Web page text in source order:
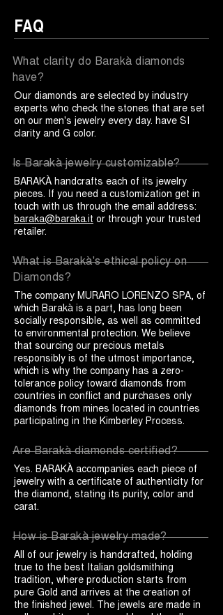
FAQ
What clarity do Barakà diamonds
have?
Our diamonds are selected by industry
experts who check the stones that are set
on our men's jewelry every day. have SI
clarity and G color.
Is Barakà jewelry customizable?
BARAKÀ handcrafts each of its jewelry
pieces. If you need a customization get in
touch with us through the email address:
baraka@baraka.it or through your trusted
retailer.
What is Barakà's ethical policy on
Diamonds?
The company MURARO LORENZO SPA, of
which Barakà is a part, has long been
socially responsible, as well as committed
to environmental protection. We believe
that sourcing our precious metals
responsibly is of the utmost importance,
which is why the company has a zero-
tolerance policy toward diamonds from
countries in conflict and purchases only
diamonds from mines located in countries
participating in the Kimberley Process.
Are Barakà diamonds certified?
Yes. BARAKÀ accompanies each piece of
jewelry with a certificate of authenticity for
the diamond, stating its purity, color and
carat.
How is Barakà jewelry made?
All of our jewelry is handcrafted, holding
true to the best Italian goldsmithing
tradition, where production starts from
pure Gold and arrives at the creation of
the finished jewel. The jewels are made in